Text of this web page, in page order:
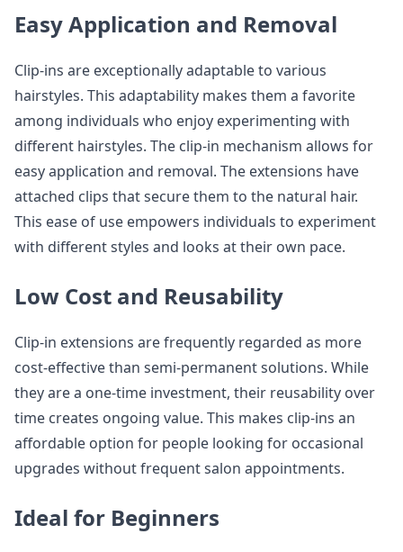
Easy Application and Removal
Clip-ins are exceptionally adaptable to various
hairstyles. This adaptability makes them a favorite
among individuals who enjoy experimenting with
different hairstyles. The clip-in mechanism allows for
easy application and removal. The extensions have
attached clips that secure them to the natural hair.
This ease of use empowers individuals to experiment
with different styles and looks at their own pace.
Low Cost and Reusability
Clip-in extensions are frequently regarded as more
cost-effective than semi-permanent solutions. While
they are a one-time investment, their reusability over
time creates ongoing value. This makes clip-ins an
affordable option for people looking for occasional
upgrades without frequent salon appointments.
Ideal for Beginners